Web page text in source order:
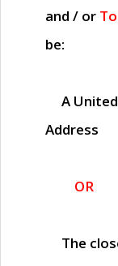
and / or
be:
A United
Address
OR
The